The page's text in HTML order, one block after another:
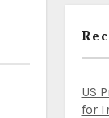
US
for